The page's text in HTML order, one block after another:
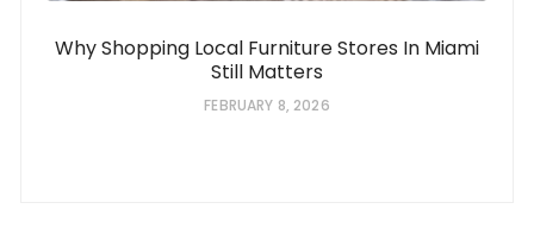
Why Shopping Local Furniture Stores In Miami
Still Matters
FEBRUARY 8, 2026